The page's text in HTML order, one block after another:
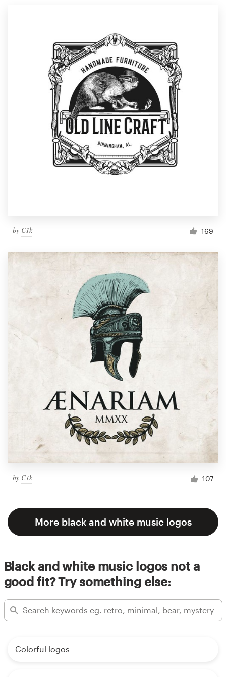
by C1k 169
by C1k 107
More black and white music logos
Black and white music logos not a
good fit? Try something else:
Colorful logos